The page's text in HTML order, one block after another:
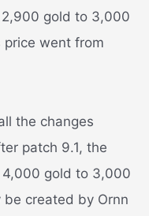
gold to 3,000
price went from
the changes
patch 9.1, the
4,000 gold to 3,000
created by Ornn